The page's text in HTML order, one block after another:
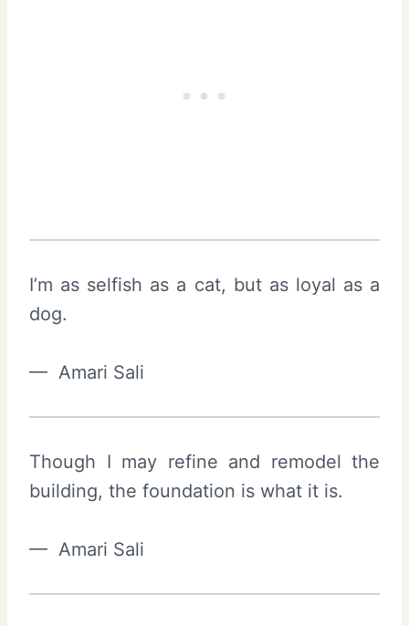
I’m as selfish as a cat, but as loyal as a
dog.
— Amari Sali
Though I may refine and remodel the
building, the foundation is what it is.
— Amari Sali